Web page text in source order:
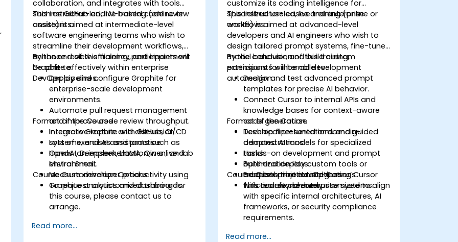
collaboration, and integrates with tools
such as GitHub and AI-based code review
assistants.
This instructor-led, live training (online or
onsite) is aimed at intermediate-level
software engineering teams who wish to
streamline their development workflows,
enhance review efficiency, and implement
Graphite effectively within enterprise
DevOps pipelines.
By the end of this training, participants will
be able to:
Deploy and configure Graphite for
enterprise-scale development
environments.
Automate pull request management
and improve code review throughput.
Integrate Graphite with GitHub, CI/CD
systems, and AI assistants such as
OpenAI, Deepseek, LlaMA, Qwen, and
Mistral Small.
Measure developer productivity using
Graphite analytics and dashboards.
Format of the Course
Interactive lecture and discussion.
Lots of exercises and practice.
Hands-on implementation in a live-lab
environment.
Course Customization Options
To request a customized training for
this course, please contact us to
arrange.
Read more...
customize its coding intelligence for
specialized use cases and enterprise
workflows.
This instructor-led, live training (online or
onsite) is aimed at advanced-level
developers and AI engineers who wish to
design tailored prompt systems, fine-tune
model behavior, and build custom
extensions for internal development
automation.
By the conclusion of this training,
participants will be able to:
Design and test advanced prompt
templates for precise AI behavior.
Connect Cursor to internal APIs and
knowledge bases for context-aware
code generation.
Develop fine-tuned or domain-
adapted AI models for specialized
tasks.
Build and deploy custom tools or
adapters that extend Cursor’s
functionality securely.
Format of the Course
Technical presentations and guided
demonstrations.
Hands-on development and prompt
optimization labs.
Practical projects integrating Cursor
with real-world enterprise systems.
Course Customization Options
This course can be customized to align
with specific internal architectures, AI
frameworks, or security compliance
requirements.
Read more...